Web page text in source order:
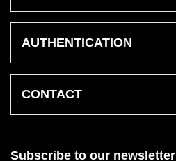
AUTHENTICATION
CONTACT
Subscribe to our newsletter